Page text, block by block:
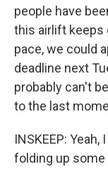
people have
this airlift keeps
pace, we could
deadline next
probably can't
to the last
INSKEEP:
folding up